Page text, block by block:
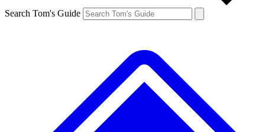
Search Tom's Guide